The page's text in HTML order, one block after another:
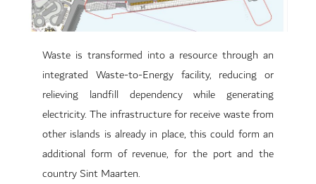
Waste is transformed into a resource through an
integrated Waste-to-Energy facility, reducing or
relieving landfill dependency while generating
electricity. The infrastructure for receive waste from
other islands is already in place, this could form an
additional form of revenue, for the port and the
country Sint Maarten.